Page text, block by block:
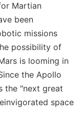
Martian
been
missions
possibility of
is looming in
the Apollo
the "next great
space